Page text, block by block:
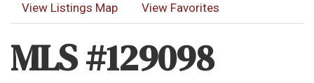
View Listings Map View Favorites
MLS #129098